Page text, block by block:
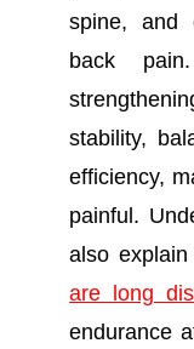
spine, and
back
stability,
efficiency,
painful.
also
are long
endurance